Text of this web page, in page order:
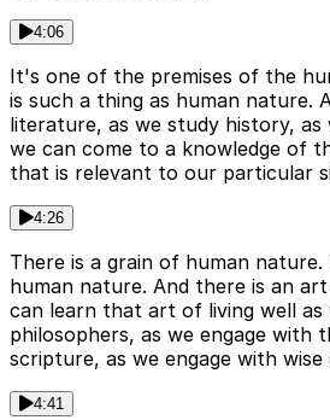
4:06
It's one of the premises of the
is such a thing as human nature.
literature, as we study history,
we can come to a knowledge of
that is relevant to our particular
4:26
There is a grain of human
human nature. And there is an
can learn that art of living well as
philosophers, as we engage with
scripture, as we engage with wise
4:41